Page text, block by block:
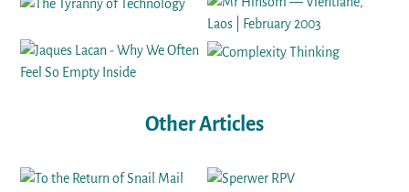
Other Articles